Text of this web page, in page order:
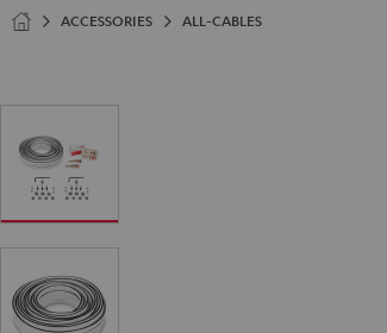
ACCESSORIES ALL-CABLES